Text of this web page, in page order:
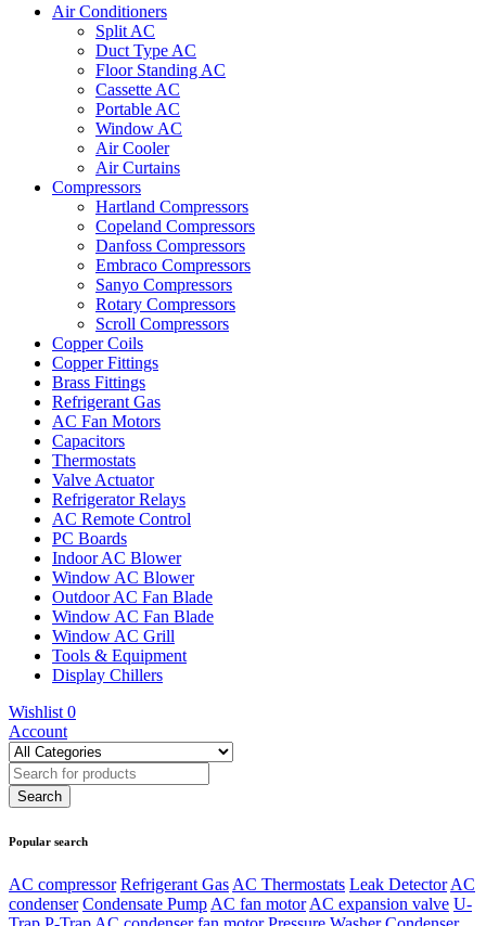
Air Conditioners
Split AC
Duct Type AC
Floor Standing AC
Cassette AC
Portable AC
Window AC
Air Cooler
Air Curtains
Compressors
Hartland Compressors
Copeland Compressors
Danfoss Compressors
Embraco Compressors
Sanyo Compressors
Rotary Compressors
Scroll Compressors
Copper Coils
Copper Fittings
Brass Fittings
Refrigerant Gas
AC Fan Motors
Capacitors
Thermostats
Valve Actuator
Refrigerator Relays
AC Remote Control
PC Boards
Indoor AC Blower
Window AC Blower
Outdoor AC Fan Blade
Window AC Fan Blade
Window AC Grill
Tools & Equipment
Display Chillers
Wishlist 0
Account
Popular search
AC compressor Refrigerant Gas AC Thermostats Leak Detector AC
condenser Condensate Pump AC fan motor AC expansion valve U-